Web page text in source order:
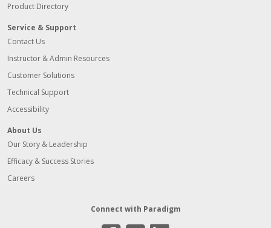
Product Directory
Service & Support
Contact Us
Instructor & Admin Resources
Customer Solutions
Technical Support
Accessibility
About Us
Our Story & Leadership
Efficacy & Success Stories
Careers
Connect with Paradigm